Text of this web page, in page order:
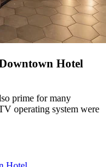
Hotel
prime for many
operating system were